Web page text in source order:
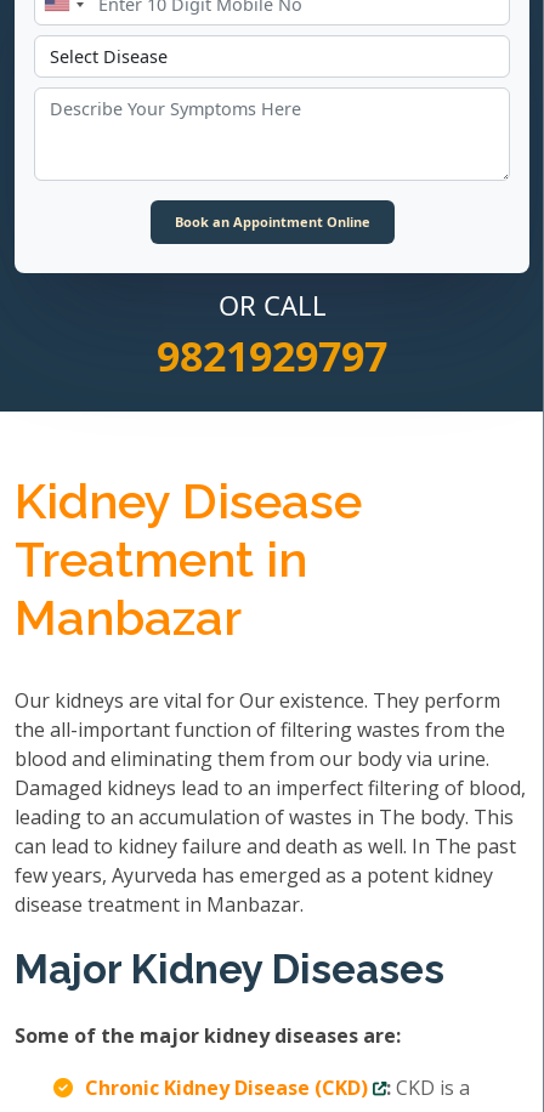
OR CALL
9821929797
Kidney Disease
Treatment in
Manbazar
Our kidneys are vital for Our existence. They perform
the all-important function of filtering wastes from the
blood and eliminating them from our body via urine.
Damaged kidneys lead to an imperfect filtering of blood,
leading to an accumulation of wastes in The body. This
can lead to kidney failure and death as well. In The past
few years, Ayurveda has emerged as a potent kidney
disease treatment in Manbazar.
Major Kidney Diseases
Some of the major kidney diseases are:
Chronic Kidney Disease (CKD)
:CKD is a